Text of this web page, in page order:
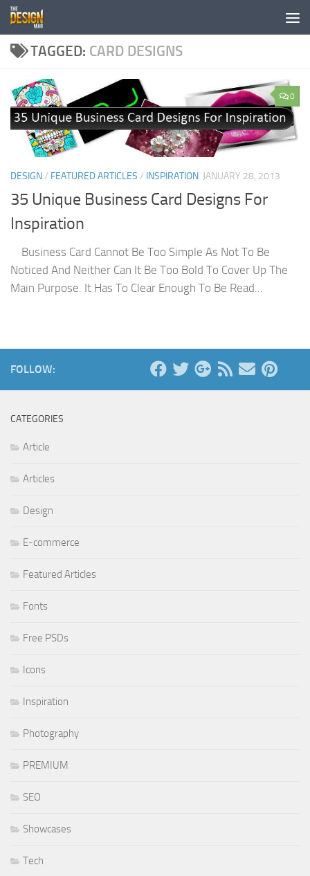
Skip to content
TAGGED: CARD DESIGNS
0
DESIGN/ FEATURED ARTICLES / INSPIRATION JANUARY 28, 2013
35 Unique Business Card Designs For
Inspiration
Business Card Cannot Be Too Simple As Not To Be
Noticed And Neither Can It Be Too Bold To Cover Up The
Main Purpose. It Has To Clear Enough To Be Read...
FOLLOW:
CATEGORIES
Article
Articles
Design
E-commerce
Featured Articles
Fonts
Free PSDs
Icons
Inspiration
Photography
PREMIUM
SEO
Showcases
Tech